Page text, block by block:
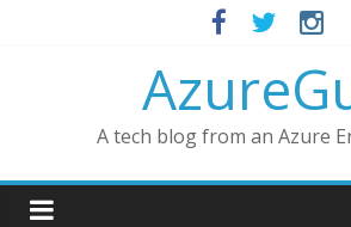
A tech blog from an Azure